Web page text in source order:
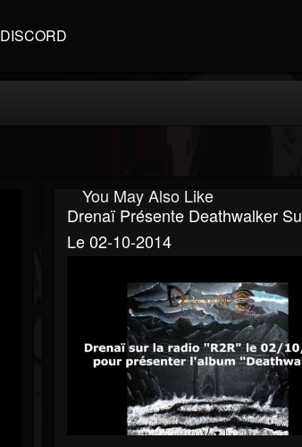
DISCORD
You May Also Like
Drenaï Présente Deathwalker
Le 02-10-2014